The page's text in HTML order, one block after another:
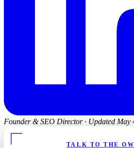
Founder & SEO Director · Updated May
TALK TO THE